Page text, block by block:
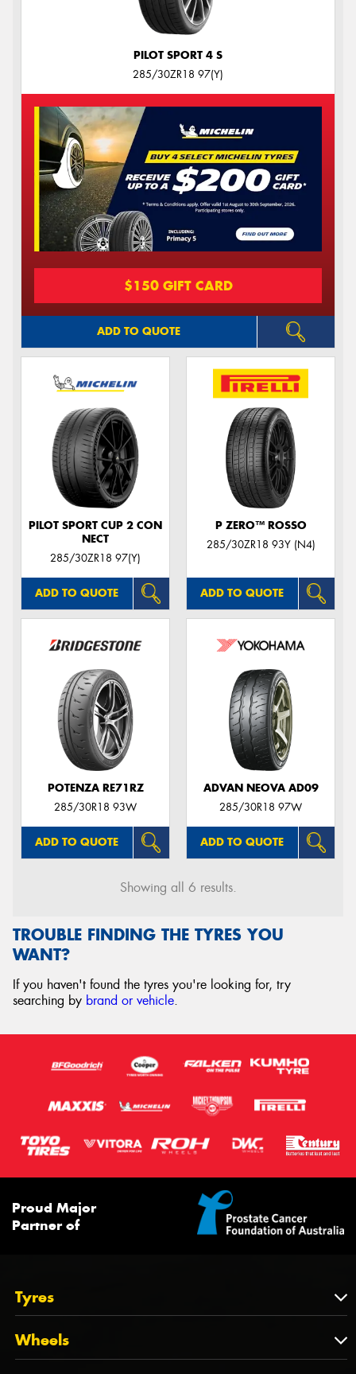
PILOT SPORT 4 S
285/30ZR18 97(Y)
$150 GIFT CARD
ADD TO QUOTE
PILOT SPORT CUP 2 CON
NECT
285/30ZR18 97(Y)
ADD TO QUOTE
P ZERO™ ROSSO
285/30ZR18 93Y (N4)
ADD TO QUOTE
POTENZA RE71RZ
285/30R18 93W
ADD TO QUOTE
ADVAN NEOVA AD09
285/30R18 97W
ADD TO QUOTE
Showing all 6 results.
TROUBLE FINDING THE TYRES YOU
WANT?
If you haven't found the tyres you're looking for, try
searching by brand or vehicle.
Proud Major
Partner of
Tyres
Tyres
Tyres by Brand
Wheels